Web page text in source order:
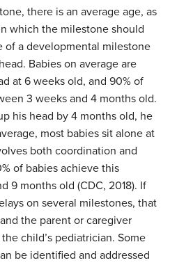
there is an average age, as
which the milestone should
of a developmental milestone
Babies on average are
at 6 weeks old, and 90% of
3 weeks and 4 months old.
his head by 4 months old, he
most babies sit alone at
both coordination and
of babies achieve this
9 months old (CDC, 2018). If
on several milestones, that
the parent or caregiver
child’s pediatrician. Some
be identified and addressed